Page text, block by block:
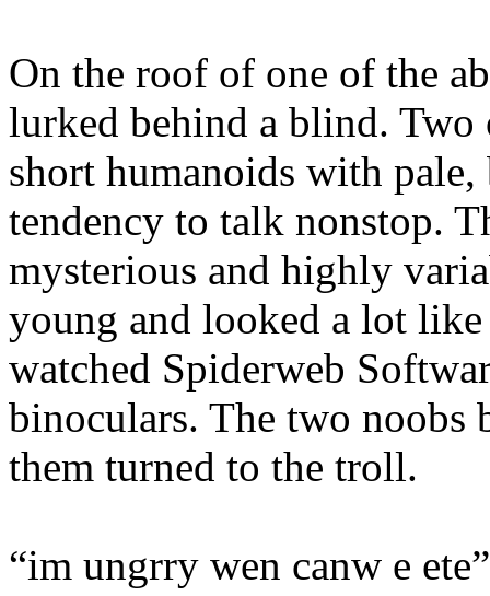
On the roof of one of the
lurked behind a blind.
short humanoids with
tendency to talk nonstop.
mysterious and highly
young and looked a lot
watched Spiderweb
binoculars. The two noobs
them turned to the troll.
“im ungrry wen canw e ete”